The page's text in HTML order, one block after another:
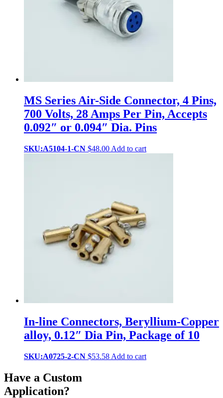
MS Series Air-Side Connector, 4 Pins,
700 Volts, 28 Amps Per Pin, Accepts
0.092″ or 0.094″ Dia. Pins
SKU:A5104-1-CN $48.00 Add to cart
In-line Connectors, Beryllium-Copper
alloy, 0.12″ Dia Pin, Package of 10
SKU:A0725-2-CN $53.58 Add to cart
Have a Custom
Application?